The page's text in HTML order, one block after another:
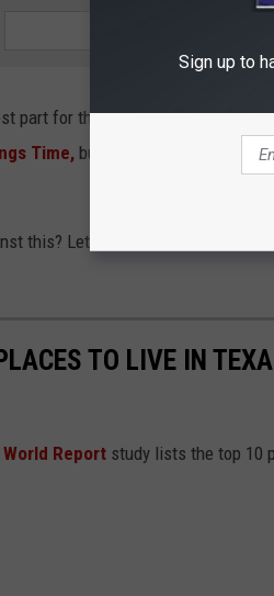
part for the bill.The U.S
Time, but Texas may not be
this? Let us know by sending us
TO LIVE IN
World Report study lists the top 10
Sign up to